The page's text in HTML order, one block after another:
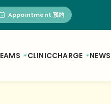
Appointment 预约
CLINICCHARGE NEWS